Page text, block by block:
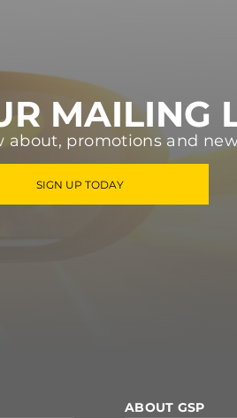
MAILING
promotions and
SIGN UP TODAY
ABOUT GSP